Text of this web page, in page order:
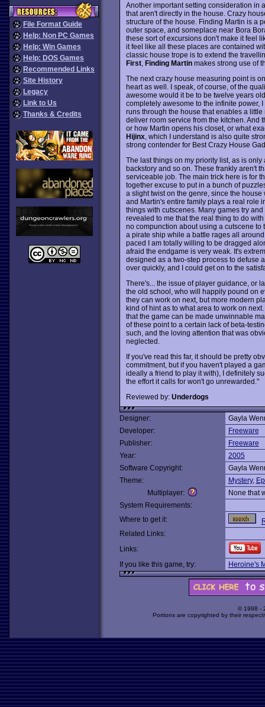
File Format Guide
Help: Non PC Games
Help: Win Games
Help: DOS Games
Recommended Links
Site History
Legacy
Link to Us
Thanks & Credits
Another important setting consideration in
that aren't directly in the house. Crazy
structure of the house. Finding Martin is a
outer space, and someplace near Bora
these sort of excursions don't make it feel
it feel like all these places are contained
classic house trope is to extend the
First, Finding Martinmakes strong use of
The next crazy house measuring point is
heart as well. I speak, of course, of the
awesome would it be to be twelve years
completely awesome to the infinite power,
runs through the house that enables a
deliver room service from the kitchen. And
or how Martin opens his closet, or what
Hijinx, which I understand is also quite
strong contender for Best Crazy House
The last things on my priority list, as is
backstory and so on. These frankly aren't
serviceable job. The main trick here is for
together excuse to put in a bunch of
a slight twist on the genre, since the
and Martin's entire family plays a real role
things with cutscenes. Many games try
revealed to me that the real thing to do
no compunction about using a cutscene
a pirate ship while a battle rages all
paced I am totally willing to be dragged
afraid the endgame is very weak. It's
designed as a two-step process to defuse
over quickly, and I could get on to the
There's... the issue of player guidance, or
the old school, who will happily pound on
they can work on next, but more modern
kind of hint as to what area to work on
that the game can be made unwinnable
of these point to a certain lack of beta-
such, and the loving attention that was
neglected.
If you've read this far, it should be pretty
commitment, but if you haven't played a
ideally a friend to play it with), I definitely
the effort it calls for won't go unrewarded."
Reviewed by: Underdogs
Designer:
Gayla
Developer:
Freeware
Publisher:
Freeware
Year:
2005
Software Copyright:
Gayla
Theme:
Mystery,
Multiplayer:
None that
System Requirements:
Where to get it:
Related Links:
Links:
If you like this game, try:
Heroine's
© 1998 -
Portions are copyrighted by their